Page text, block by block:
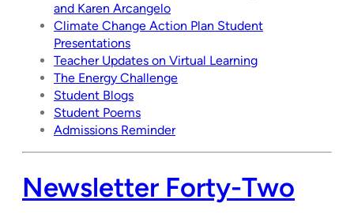
and Karen Arcangelo
Climate Change Action Plan Student
Presentations
Teacher Updates on Virtual Learning
The Energy Challenge
Student Blogs
Student Poems
Admissions Reminder
Newsletter Forty-Two